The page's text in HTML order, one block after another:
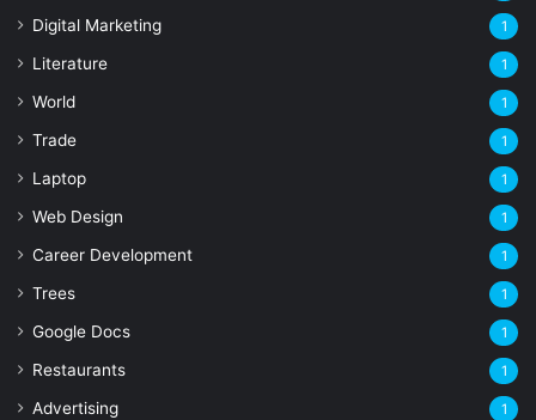
Digital Marketing 1
Literature 1
World 1
Trade 1
Laptop 1
Web Design 1
Career Development 1
Trees 1
Google Docs 1
Restaurants 1
Advertising 1